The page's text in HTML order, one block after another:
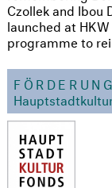
Czollek and Ibou
launched at
programme to
FÖRDERUNG